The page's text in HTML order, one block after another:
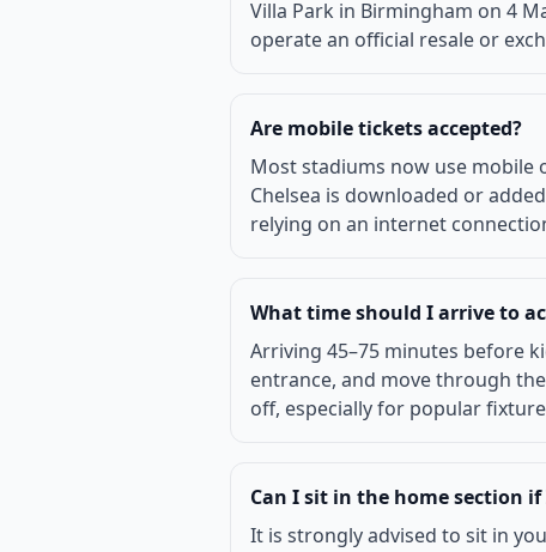
Villa Park in Birmingham on 4
operate an official resale or
Are mobile tickets accepted?
Most stadiums now use mobile
Chelsea is downloaded or
relying on an internet
What time should I arrive to
Arriving 45–75 minutes before
entrance, and move through
off, especially for popular
Can I sit in the home section
It is strongly advised to sit in